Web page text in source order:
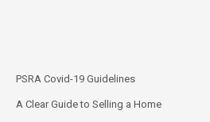
PSRA Covid-19 Guidelines
A Clear Guide to Selling a Home